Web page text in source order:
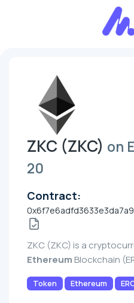
ZKC (ZKC) on
20
Contract:
ZKC (ZKC) is a
Ethereum Blockchain
Token Ethereum